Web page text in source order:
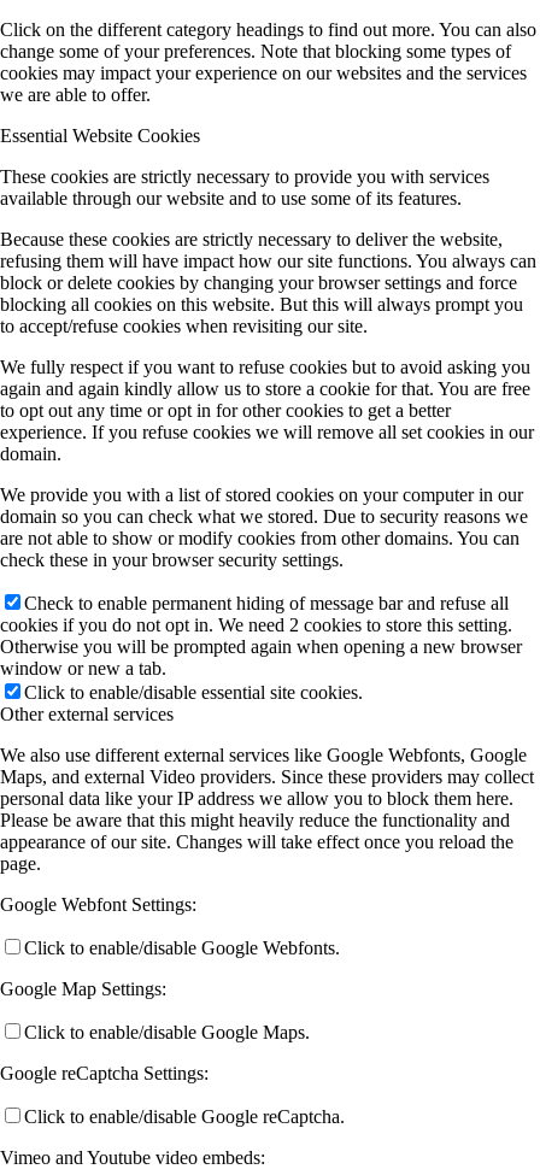
Click on the different category headings to find out more. You can also
change some of your preferences. Note that blocking some types of
cookies may impact your experience on our websites and the services
we are able to offer.
Essential Website Cookies
These cookies are strictly necessary to provide you with services
available through our website and to use some of its features.
Because these cookies are strictly necessary to deliver the website,
refusing them will have impact how our site functions. You always can
block or delete cookies by changing your browser settings and force
blocking all cookies on this website. But this will always prompt you
to accept/refuse cookies when revisiting our site.
We fully respect if you want to refuse cookies but to avoid asking you
again and again kindly allow us to store a cookie for that. You are free
to opt out any time or opt in for other cookies to get a better
experience. If you refuse cookies we will remove all set cookies in our
domain.
We provide you with a list of stored cookies on your computer in our
domain so you can check what we stored. Due to security reasons we
are not able to show or modify cookies from other domains. You can
check these in your browser security settings.
Check to enable permanent hiding of message bar and refuse all
cookies if you do not opt in. We need 2 cookies to store this setting.
Otherwise you will be prompted again when opening a new browser
window or new a tab.
Click to enable/disable essential site cookies.
Other external services
We also use different external services like Google Webfonts, Google
Maps, and external Video providers. Since these providers may collect
personal data like your IP address we allow you to block them here.
Please be aware that this might heavily reduce the functionality and
appearance of our site. Changes will take effect once you reload the
page.
Google Webfont Settings:
Click to enable/disable Google Webfonts.
Google Map Settings:
Click to enable/disable Google Maps.
Google reCaptcha Settings:
Click to enable/disable Google reCaptcha.
Vimeo and Youtube video embeds: